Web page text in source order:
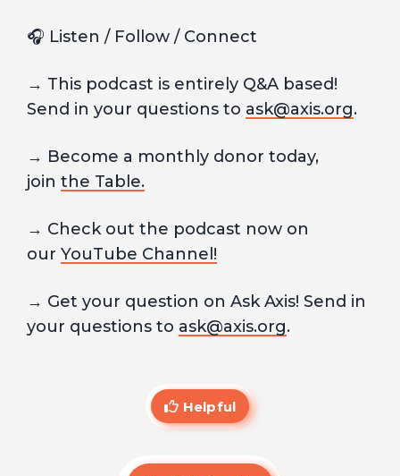
🎧 Listen / Follow / Connect
→ This podcast is entirely Q&A based!
Send in your questions to ask@axis.org.
→ Become a monthly donor today,
join the Table.
→ Check out the podcast now on
our YouTube Channel!
→ Get your question on Ask Axis! Send in
your questions to ask@axis.org.
Helpful